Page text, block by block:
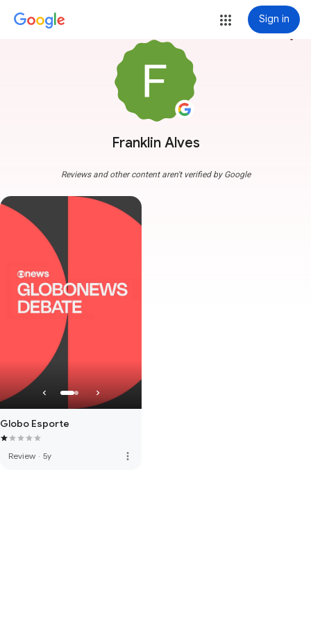
Sign in
Franklin Alves
more_vert
Reviews and other content aren't verified by Google
Globo Esporte
Review · 5y more_vert